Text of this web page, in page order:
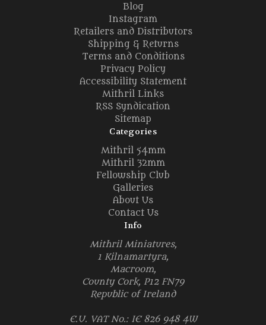
Blog
Instagram
Retailers and Distributors
Shipping & Returns
Terms and Conditions
Privacy Policy
Accessibility Statement
Mithril Links
RSS Syndication
Sitemap
Categories
Mithril 54mm
Mithril 32mm
Fellowship Club
Galleries
About Us
Contact Us
Info
Mithril Miniatures,
1 Kilnamartyra,
Macroom,
County Cork, P12 FN79
Republic of Ireland
E.U. VAT No.: IE 826 948 4W